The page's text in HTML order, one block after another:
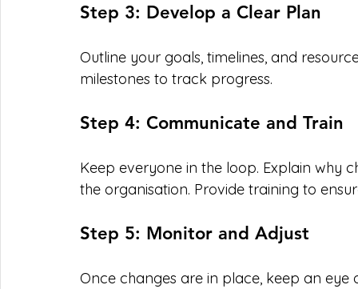
Step 3: Develop a Clear Plan
Outline your goals, timelines, and
milestones to track progress.
Step 4: Communicate and Train
Keep everyone in the loop. Explain why
the organisation. Provide training to
Step 5: Monitor and Adjust
Once changes are in place, keep an